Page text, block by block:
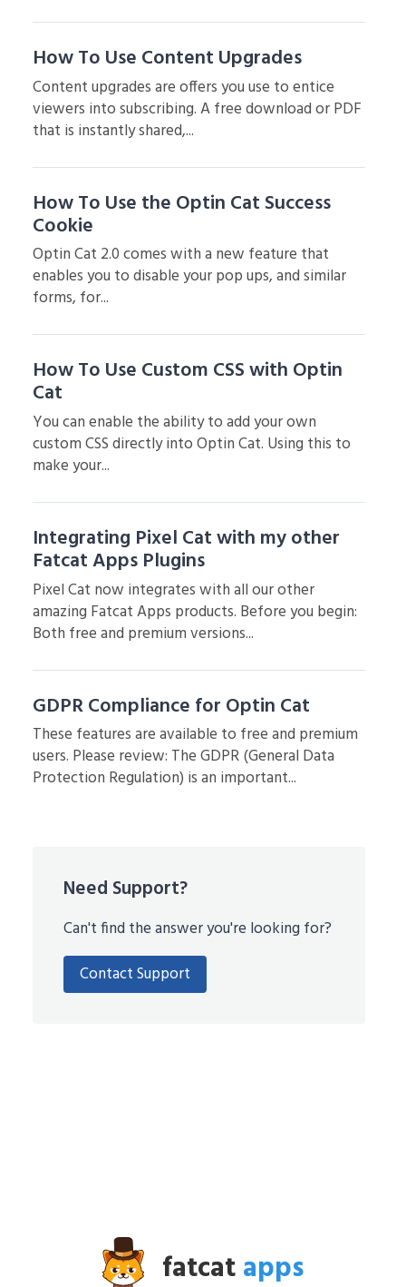
How To Use Content Upgrades
Content upgrades are offers you use to entice
viewers into subscribing. A free download or PDF
that is instantly shared,...
How To Use the Optin Cat Success
Cookie
Optin Cat 2.0 comes with a new feature that
enables you to disable your pop ups, and similar
forms, for...
How To Use Custom CSS with Optin
Cat
You can enable the ability to add your own
custom CSS directly into Optin Cat. Using this to
make your...
Integrating Pixel Cat with my other
Fatcat Apps Plugins
Pixel Cat now integrates with all our other
amazing Fatcat Apps products. Before you begin:
Both free and premium versions...
GDPR Compliance for Optin Cat
These features are available to free and premium
users. Please review: The GDPR (General Data
Protection Regulation) is an important...
Need Support?
Can't find the answer you're looking for?
Contact Support
fatcatapps